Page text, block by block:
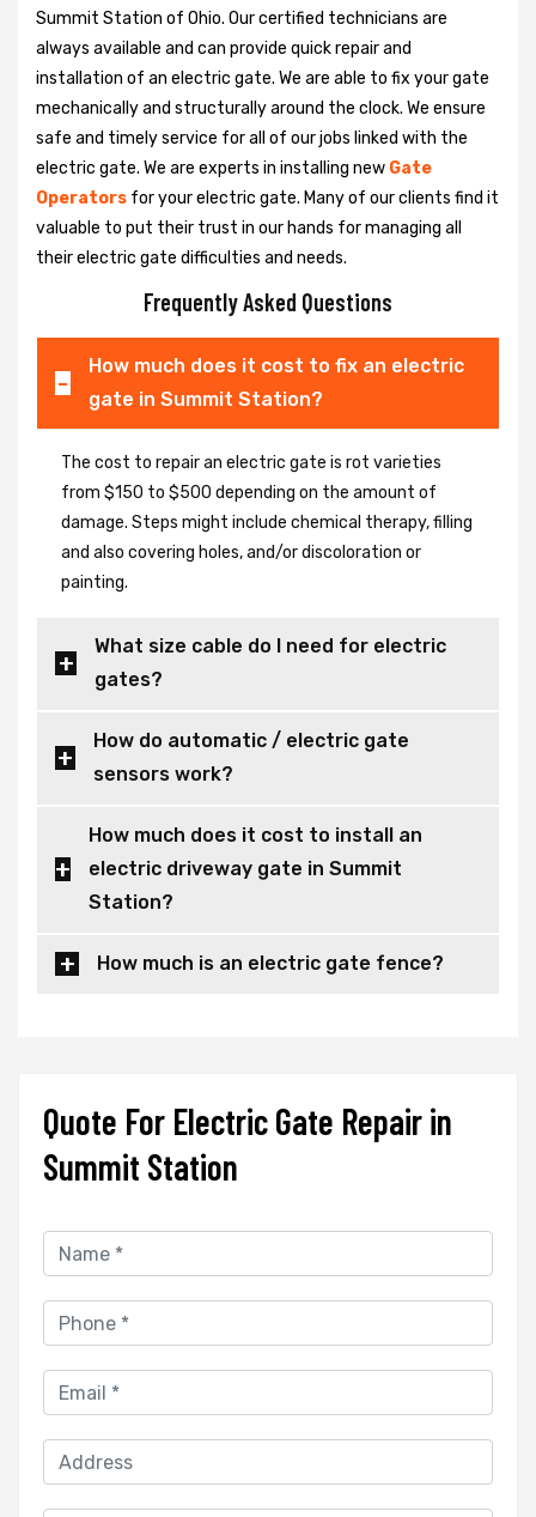
Summit Station of Ohio. Our certified technicians are
always available and can provide quick repair and
installation of an electric gate. We are able to fix your gate
mechanically and structurally around the clock. We ensure
safe and timely service for all of our jobs linked with the
electric gate. We are experts in installing new Gate
Operators for your electric gate. Many of our clients find it
valuable to put their trust in our hands for managing all
their electric gate difficulties and needs.
Frequently Asked Questions
How much does it cost to fix an electric
gate in Summit Station?
The cost to repair an electric gate is rot varieties
from $150 to $500 depending on the amount of
damage. Steps might include chemical therapy, filling
and also covering holes, and/or discoloration or
painting.
What size cable do I need for electric
gates?
How do automatic / electric gate
sensors work?
How much does it cost to install an
electric driveway gate in Summit
Station?
How much is an electric gate fence?
Quote For Electric Gate Repair in
Summit Station